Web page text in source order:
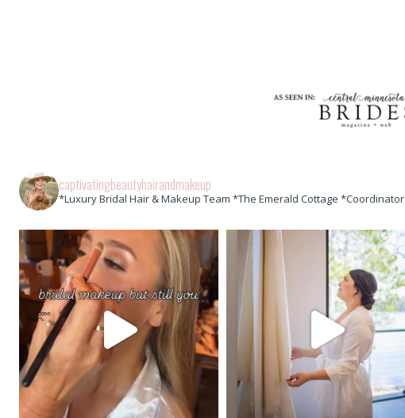
captivatingbeautyhairandmakeup
*Luxury Bridal Hair & Makeup Team *The Emerald Cottage *Coordinator